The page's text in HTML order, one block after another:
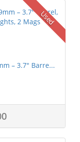
Used
– 3.7" Barre...